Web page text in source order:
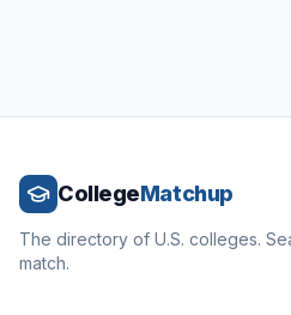
CollegeMatchup
The directory of U.S. colleges.
match.